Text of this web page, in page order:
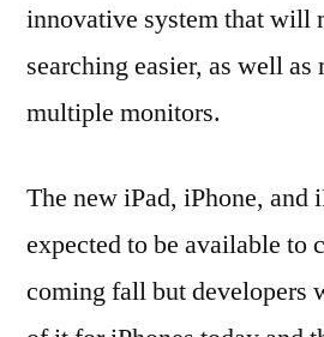
innovative system that will
searching easier, as well
multiple monitors.
The new iPad, iPhone, and
expected to be available to
coming fall but developers